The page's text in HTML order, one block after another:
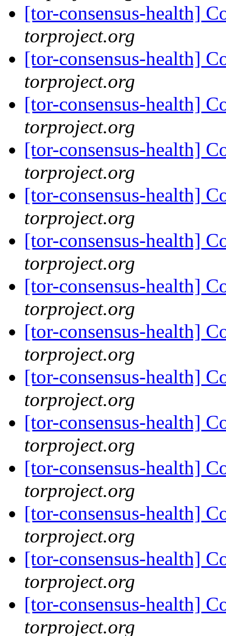
[tor-consensus-health]
torproject.org
[tor-consensus-health]
torproject.org
[tor-consensus-health]
torproject.org
[tor-consensus-health]
torproject.org
[tor-consensus-health]
torproject.org
[tor-consensus-health]
torproject.org
[tor-consensus-health]
torproject.org
[tor-consensus-health]
torproject.org
[tor-consensus-health]
torproject.org
[tor-consensus-health]
torproject.org
[tor-consensus-health]
torproject.org
[tor-consensus-health]
torproject.org
[tor-consensus-health]
torproject.org
[tor-consensus-health]
torproject.org